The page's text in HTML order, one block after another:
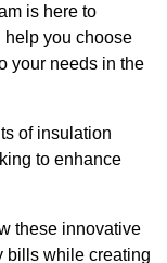
is here to
help you choose
your needs in the
of insulation
to enhance
these innovative
bills while creating